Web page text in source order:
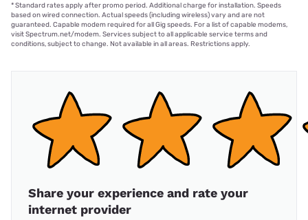
*Standard rates apply after promo period. Additional charge for installation. Speeds
based on wired connection. Actual speeds (including wireless) vary and are not
guaranteed. Capable modem required for all Gig speeds. For a list of capable modems,
visit Spectrum.net/modem. Services subject to all applicable service terms and
conditions, subject to change. Not available in all areas. Restrictions apply.
Share your experience and rate your
internet provider